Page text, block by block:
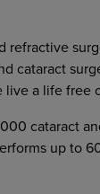
refractive
cataract
a life free
cataract
up to